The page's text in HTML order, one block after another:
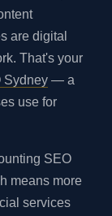
are digital
That's your
Sydney — a
use for
SEO
means more
services